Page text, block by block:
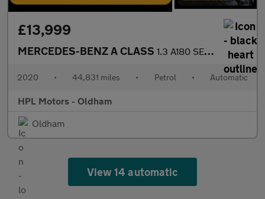
£13,999
MERCEDES-BENZ A CLASS 1.3 A180 SE Hatchback 5dr Petrol 7G-DCT Euro 6 (s/s) (136 ps)
2020 • 44,831 miles • Petrol • Automatic
HPL Motors - Oldham
Oldham
View 14 automatic